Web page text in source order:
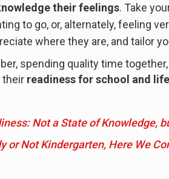
their feelings. Take
to go, or, alternately, feeling
where they are, and tailor
spending quality time
their readiness for school and
Not a State of Knowledge,
or Not Kindergarten, Here We